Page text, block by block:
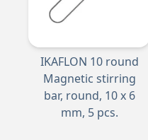
IKAFLON 10 round
Magnetic stirring
bar, round, 10 x 6
mm, 5 pcs.